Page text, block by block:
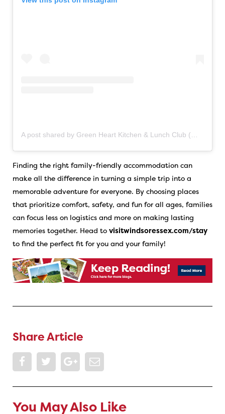
Finding the right family-friendly accommodation can
make all the difference in turning a simple trip into a
memorable adventure for everyone. By choosing places
that prioritize comfort, safety, and fun for all ages, families
can focus less on logistics and more on making lasting
memories together. Head to visitwindsoressex.com/stay
to find the perfect fit for you and your family!
Share Article
You May Also Like